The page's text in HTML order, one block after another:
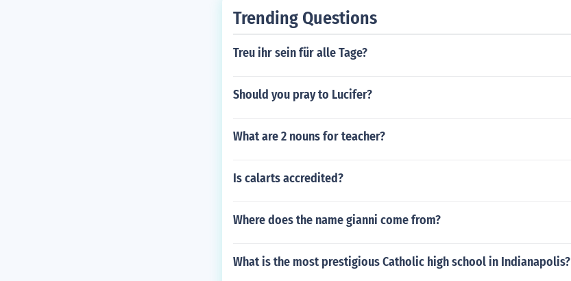
Trending Questions
Treu ihr sein für alle Tage?
Should you pray to Lucifer?
What are 2 nouns for teacher?
Is calarts accredited?
Where does the name gianni come from?
What is the most prestigious Catholic high school in Indianapolis?